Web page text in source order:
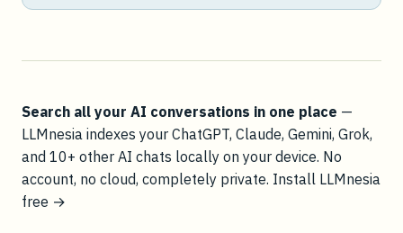
Search all your AI conversations in one place —
LLMnesia indexes your ChatGPT, Claude, Gemini, Grok,
and 10+ other AI chats locally on your device. No
account, no cloud, completely private. Install LLMnesia
free →